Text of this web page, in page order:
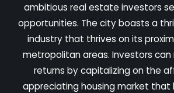
ambitious real estate investors
opportunities. The city boasts a
industry that thrives on its
metropolitan areas. Investors can
returns by capitalizing on the
appreciating housing market that